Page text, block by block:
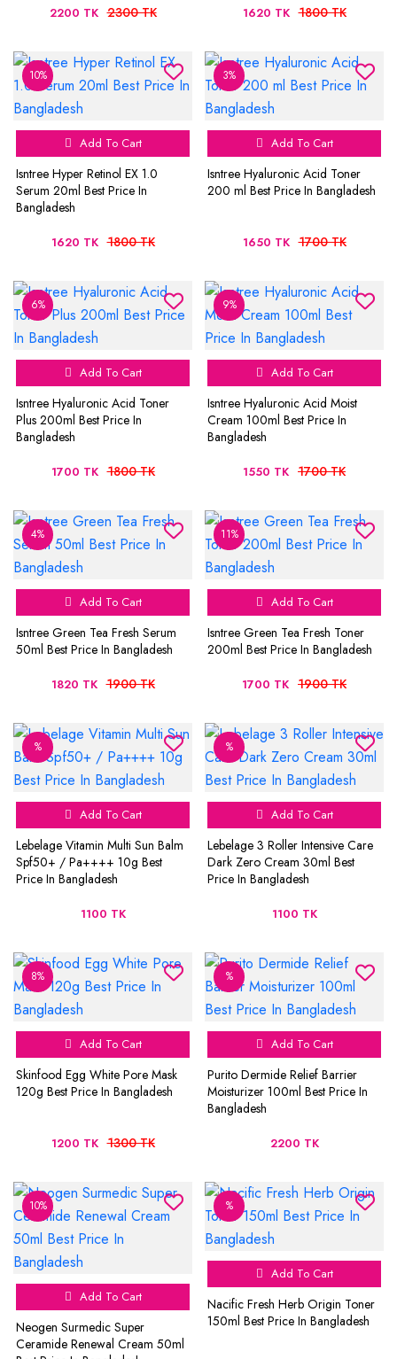
2200 TK 2300 TK 1620 TK 1800 TK
10%
Add To Cart
Isntree Hyper Retinol EX 1.0
Serum 20ml Best Price In
Bangladesh
1620 TK 1800 TK
3%
Add To Cart
Isntree Hyaluronic Acid Toner
200 ml Best Price In Bangladesh
1650 TK 1700 TK
6%
Add To Cart
Isntree Hyaluronic Acid Toner
Plus 200ml Best Price In
Bangladesh
1700 TK 1800 TK
9%
Add To Cart
Isntree Hyaluronic Acid Moist
Cream 100ml Best Price In
Bangladesh
1550 TK 1700 TK
4%
Add To Cart
Isntree Green Tea Fresh Serum
50ml Best Price In Bangladesh
1820 TK 1900 TK
11%
Add To Cart
Isntree Green Tea Fresh Toner
200ml Best Price In Bangladesh
1700 TK 1900 TK
%
Add To Cart
Lebelage Vitamin Multi Sun Balm
Spf50+ / Pa++++ 10g Best
Price In Bangladesh
1100 TK
%
Add To Cart
Lebelage 3 Roller Intensive Care
Dark Zero Cream 30ml Best
Price In Bangladesh
1100 TK
8%
Add To Cart
Skinfood Egg White Pore Mask
120g Best Price In Bangladesh
1200 TK 1300 TK
%
Add To Cart
Purito Dermide Relief Barrier
Moisturizer 100ml Best Price In
Bangladesh
2200 TK
10%
Add To Cart
Neogen Surmedic Super
Ceramide Renewal Cream 50ml
%
Add To Cart
Nacific Fresh Herb Origin Toner
150ml Best Price In Bangladesh